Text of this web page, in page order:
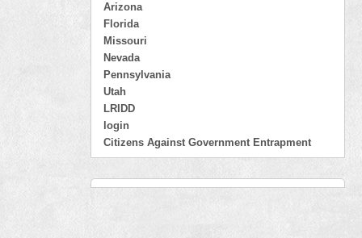
Arizona
Florida
Missouri
Nevada
Pennsylvania
Utah
LRIDD
login
Citizens Against Government Entrapment